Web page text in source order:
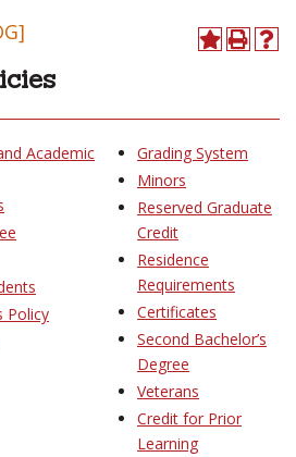
Academic
Policy
Grading System
Minors
Reserved Graduate
Credit
Residence
Requirements
Certificates
Second Bachelor’s
Degree
Veterans
Credit for Prior
Learning